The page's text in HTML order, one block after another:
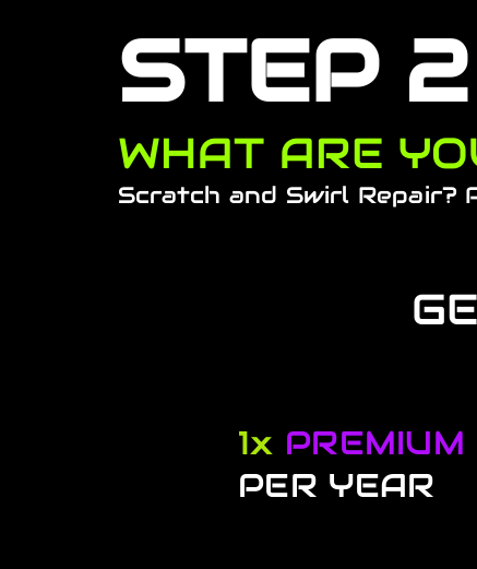
STEP 2
WHAT ARE
Scratch and Swirl Repair?
1x PREMIUM
PER YEAR